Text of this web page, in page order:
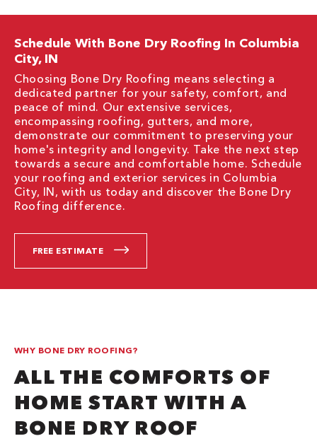
Schedule With Bone Dry Roofing In Columbia
City, IN
Choosing Bone Dry Roofing means selecting a
dedicated partner for your safety, comfort, and
peace of mind. Our extensive services,
encompassing roofing, gutters, and more,
demonstrate our commitment to preserving your
home's integrity and longevity. Take the next step
towards a secure and comfortable home. Schedule
your roofing and exterior services in Columbia
City, IN, with us today and discover the Bone Dry
Roofing difference.
FREE ESTIMATE
WHY BONE DRY ROOFING?
ALL THE COMFORTS OF
HOME START WITH A
BONE DRY ROOF